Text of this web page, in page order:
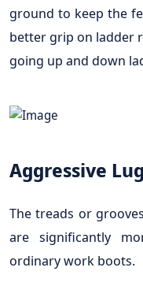
ground to keep the
better grip on ladder
going up and down
Aggressive
The treads or
are significantly
ordinary work boots.